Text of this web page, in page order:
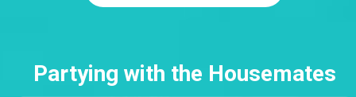
Partying with the Housemates